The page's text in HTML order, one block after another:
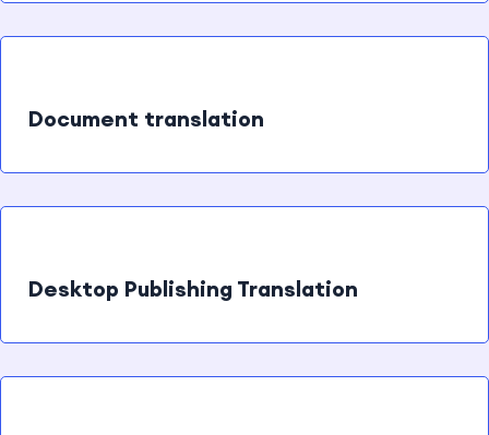
Document translation
Desktop Publishing Translation